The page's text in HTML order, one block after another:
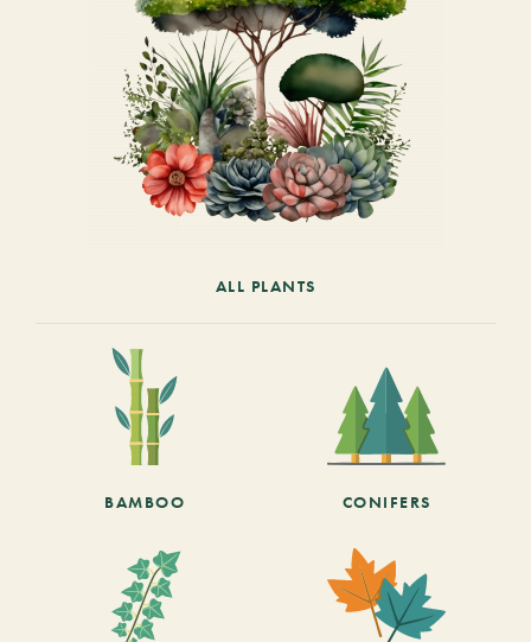
ALL PLANTS
BAMBOO CONIFERS